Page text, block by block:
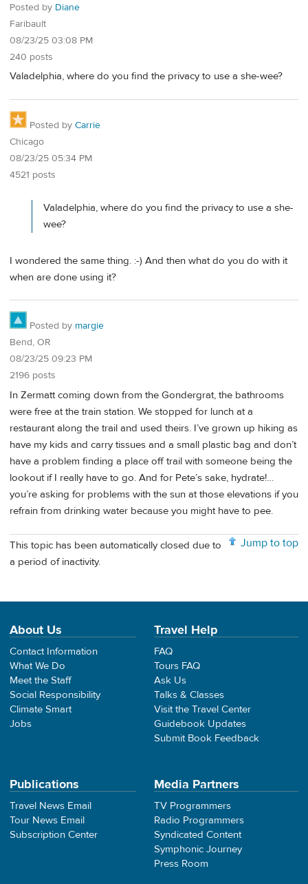
Posted by Diane
Faribault
08/23/25 03:08 PM
240 posts
Valadelphia, where do you find the privacy to use a she-wee?
Posted by Carrie
Chicago
08/23/25 05:34 PM
4521 posts
Valadelphia, where do you find the privacy to use a she-
wee?
I wondered the same thing. :-) And then what do you do with it
when are done using it?
Posted by margie
Bend, OR
08/23/25 09:23 PM
2196 posts
In Zermatt coming down from the Gondergrat, the bathrooms
were free at the train station. We stopped for lunch at a
restaurant along the trail and used theirs. I’ve grown up hiking as
have my kids and carry tissues and a small plastic bag and don’t
have a problem finding a place off trail with someone being the
lookout if I really have to go. And for Pete’s sake, hydrate!…
you’re asking for problems with the sun at those elevations if you
refrain from drinking water because you might have to pee.
Jump to top
This topic has been automatically closed due to
a period of inactivity.
About Us
Contact Information
What We Do
Meet the Staff
Social Responsibility
Climate Smart
Jobs
Travel Help
FAQ
Tours FAQ
Ask Us
Talks & Classes
Visit the Travel Center
Guidebook Updates
Submit Book Feedback
Publications
Travel News Email
Tour News Email
Subscription Center
Media Partners
TV Programmers
Radio Programmers
Syndicated Content
Symphonic Journey
Press Room